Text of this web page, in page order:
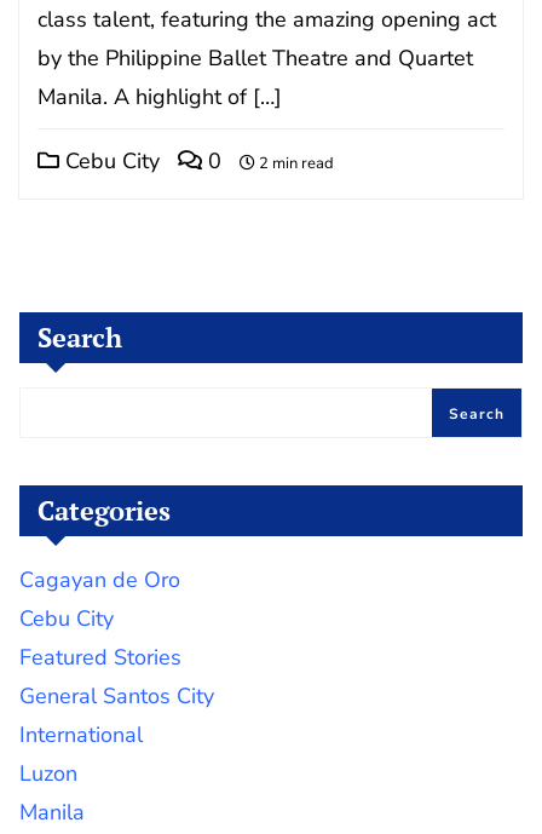
class talent, featuring the amazing opening act
by the Philippine Ballet Theatre and Quartet
Manila. A highlight of […]
Cebu City 0 2 min read
Search
Search
Categories
Cagayan de Oro
Cebu City
Featured Stories
General Santos City
International
Luzon
Manila